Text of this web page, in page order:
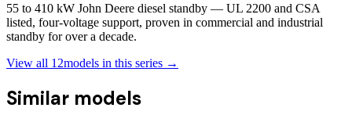
55 to 410 kW John Deere diesel standby — UL 2200 and CSA
listed, four-voltage support, proven in commercial and industrial
standby for over a decade.
View all 12models in this series →
Similar models